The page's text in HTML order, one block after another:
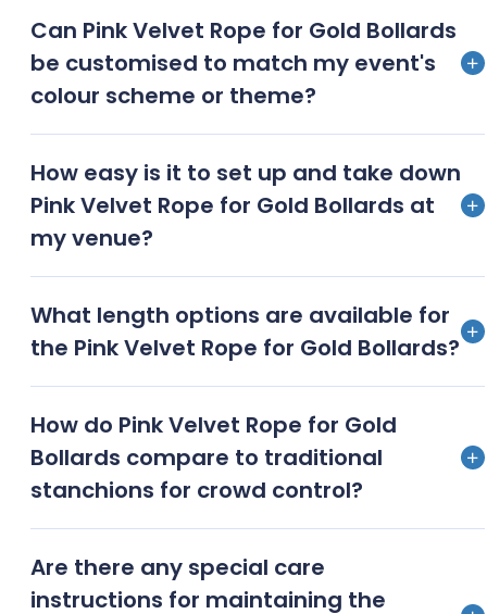
ceremonies, upscale corporate events, and high-
end product launches are ideal for showcasing these
elegant crowd control accessories
Can Pink Velvet Rope for Gold Bollards
be customised to match my event's
colour scheme or theme?
and bollard finishes to complement your event’s
unique style and color palette
How easy is it to set up and take down
Pink Velvet Rope for Gold Bollards at
my venue?
breakdown services, ensuring a hassle-free
experience for event planners and venue managers
What length options are available for
the Pink Velvet Rope for Gold Bollards?
4 to 8 feet, to accommodate different spatial
requirements and create the desired layout
How do Pink Velvet Rope for Gold
Bollards compare to traditional
stanchions for crowd control?
sophisticated and visually appealing alternative to
standard stanchions, enhancing the overall
Are there any special care
instructions for maintaining the